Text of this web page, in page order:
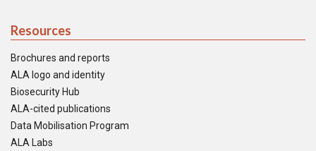
Resources
Brochures and reports
ALA logo and identity
Biosecurity Hub
ALA-cited publications
Data Mobilisation Program
ALA Labs